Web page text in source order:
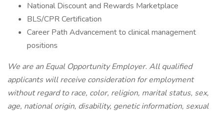
National Discount and Rewards Marketplace
BLS/CPR Certification
Career Path Advancement to clinical management
positions
We are an Equal Opportunity Employer. All qualified
applicants will receive consideration for employment
without regard to race, color, religion, marital status, sex,
age, national origin, disability, genetic information, sexual